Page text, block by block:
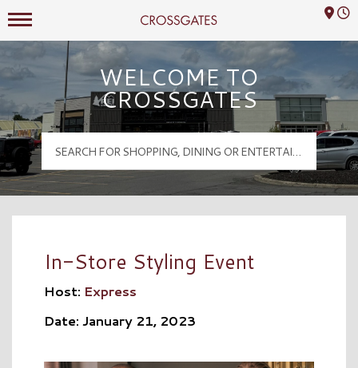
Crossgates Logo
Mall Hours
WELCOME TO
CROSSGATES
In-Store Styling Event
Host: Express
Date: January 21, 2023